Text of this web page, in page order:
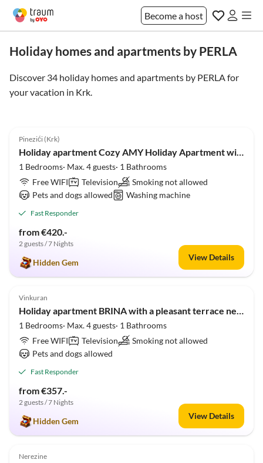
Become a host
Holiday homes and apartments by PERLA
Discover 34 holiday homes and apartments by PERLA for
your vacation in Krk.
Pinezići (Krk)
Holiday apartment Cozy AMY Holiday Apartment with a Large, Pleasant Terrace and Open Views
1 Bedrooms· Max. 4 guests· 1 Bathrooms
Free WIFI
Television
Smoking not allowed
Pets and dogs allowed
Washing machine
Fast Responder
from €420.-
2 guests / 7 Nights
Hidden Gem
View Details
4.9 (5)
Vinkuran
Holiday apartment BRINA with a pleasant terrace near Pula
1 Bedrooms· Max. 4 guests· 1 Bathrooms
Free WIFI
Television
Smoking not allowed
Pets and dogs allowed
Fast Responder
from €357.-
2 guests / 7 Nights
Hidden Gem
View Details
5.0 (1)
Nerezine